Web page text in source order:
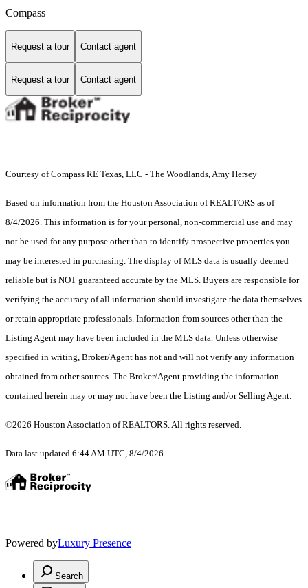
Compass
Request a tour Contact agent
Request a tour Contact agent
Courtesy of Compass RE Texas, LLC - The Woodlands, Amy Hersey
Based on information from the Houston Association of REALTORS as of
8/4/2026. This information is for your personal, non-commercial use and may
not be used for any purpose other than to identify prospective properties you
may be interested in purchasing. The display of MLS data is usually deemed
reliable but is NOT guaranteed accurate by the MLS. Buyers are responsible for
verifying the accuracy of all information should investigate the data themselves
or retain appropriate professionals. Information from sources other than the
Listing Agent may have been included in the MLS data. Unless otherwise
specified in writing, Broker/Agent has not and will not verify any information
obtained from other sources. The Broker/Agent providing the information
contained herein may or may not have been the Listing and/or Selling Agent.
©2026 Houston Association of REALTORS. All rights reserved.
Data last updated 6:44 AM UTC, 8/4/2026
Powered byLuxury Presence
Search